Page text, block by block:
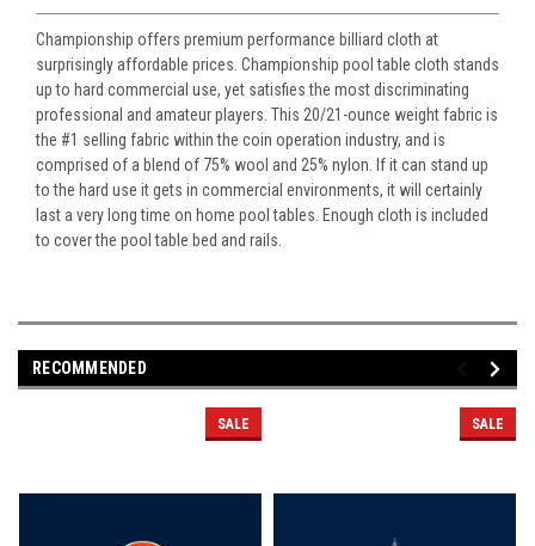
Championship offers premium performance billiard cloth at
surprisingly affordable prices. Championship pool table cloth stands
up to hard commercial use, yet satisfies the most discriminating
professional and amateur players. This 20/21-ounce weight fabric is
the #1 selling fabric within the coin operation industry, and is
comprised of a blend of 75% wool and 25% nylon. If it can stand up
to the hard use it gets in commercial environments, it will certainly
last a very long time on home pool tables. Enough cloth is included
to cover the pool table bed and rails.
RECOMMENDED
SALE SALE